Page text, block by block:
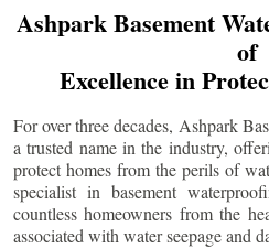
Ashpark Basement
of
Excellence in
For over three decades, Ashpark
a trusted name in the industry,
protect homes from the perils of
specialist in basement
countless homeowners from the
associated with water seepage and